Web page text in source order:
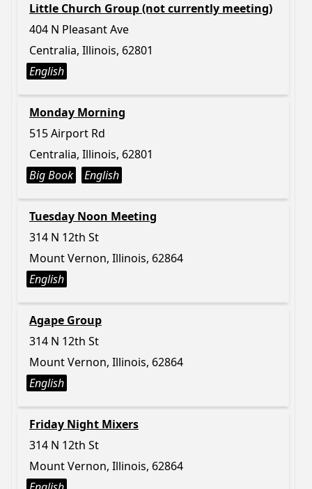
Little Church Group (not currently meeting)
404 N Pleasant Ave
Centralia, Illinois, 62801
English
Monday Morning
515 Airport Rd
Centralia, Illinois, 62801
Big Book
English
Tuesday Noon Meeting
314 N 12th St
Mount Vernon, Illinois, 62864
English
Agape Group
314 N 12th St
Mount Vernon, Illinois, 62864
English
Friday Night Mixers
314 N 12th St
Mount Vernon, Illinois, 62864